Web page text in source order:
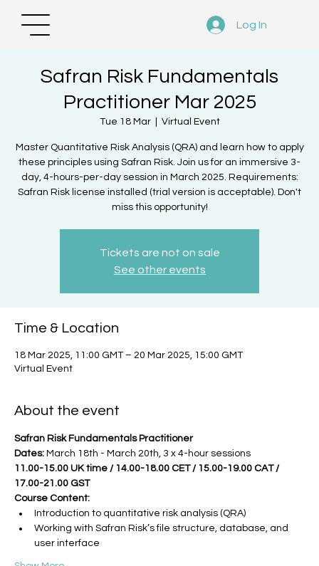
Log In
Safran Risk Fundamentals
Practitioner Mar 2025
Tue 18 Mar
  |
Virtual Event
Master Quantitative Risk Analysis (QRA) and learn how to apply
these principles using Safran Risk. Join us for an immersive 3-
day, 4-hours-per-day session in March 2025. Requirements:
Safran Risk license installed (trial version is acceptable). Don't
miss this opportunity!
Tickets are not on sale
See other events
Time & Location
18 Mar 2025, 11:00 GMT – 20 Mar 2025, 15:00 GMT
Virtual Event
About the event
Safran Risk Fundamentals Practitioner
Dates: March 18th - March 20th, 3 x 4-hour sessions
11.00-15.00 UK time / 14.00-18.00 CET / 15.00-19.00 CAT /
17.00-21.00 GST
Course Content:
Introduction to quantitative risk analysis (QRA)
Working with Safran Risk’s file structure, database, and
user interface